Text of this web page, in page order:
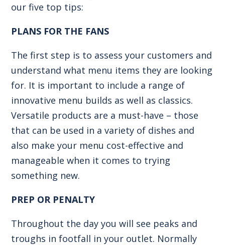
our five top tips:
PLANS FOR THE FANS
The first step is to assess your customers and
understand what menu items they are looking
for. It is important to include a range of
innovative menu builds as well as classics.
Versatile products are a must-have – those
that can be used in a variety of dishes and
also make your menu cost-effective and
manageable when it comes to trying
something new.
PREP OR PENALTY
Throughout the day you will see peaks and
troughs in footfall in your outlet. Normally